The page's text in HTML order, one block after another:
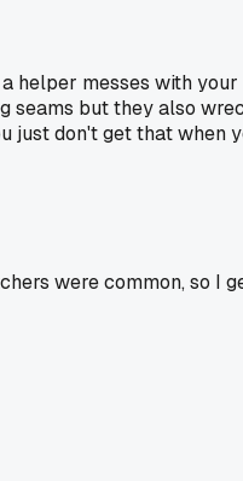
helper messes with
seams but they also
just don't get that when
were common, so